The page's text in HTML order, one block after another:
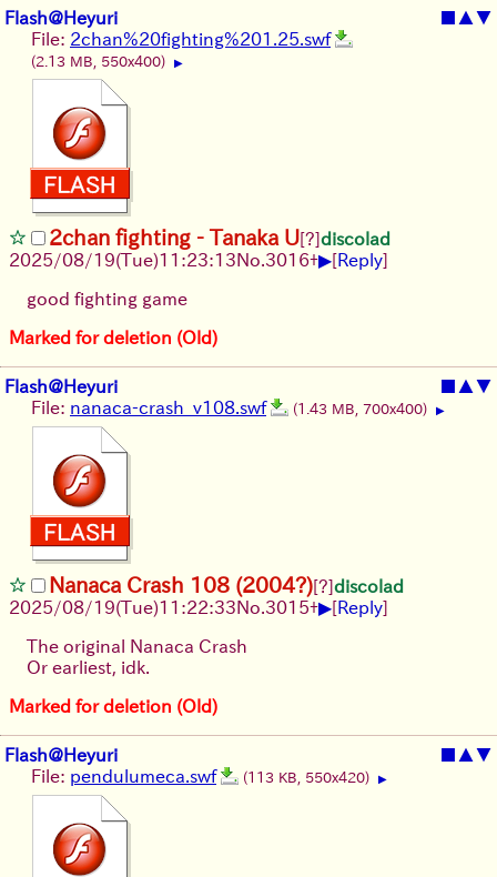
Flash@Heyuri ■ ▲▼
File: 2chan%20fighting%201.25.swf
(2.13 MB, 550x400) ▶
2chan fighting - Tanaka U[?]discolad
2025/08/19(Tue)11:23:13No. 3016+▶[Reply]
good fighting game
Marked for deletion (Old)
Flash@Heyuri ■ ▲▼
File: nanaca-crash_v108.swf (1.43 MB, 700x400) ▶
Nanaca Crash 108 (2004?)[?]discolad
2025/08/19(Tue)11:22:33No. 3015+▶[Reply]
The original Nanaca Crash
Or earliest, idk.
Marked for deletion (Old)
Flash@Heyuri ■ ▲▼
File: pendulumeca.swf (113 KB, 550x420) ▶